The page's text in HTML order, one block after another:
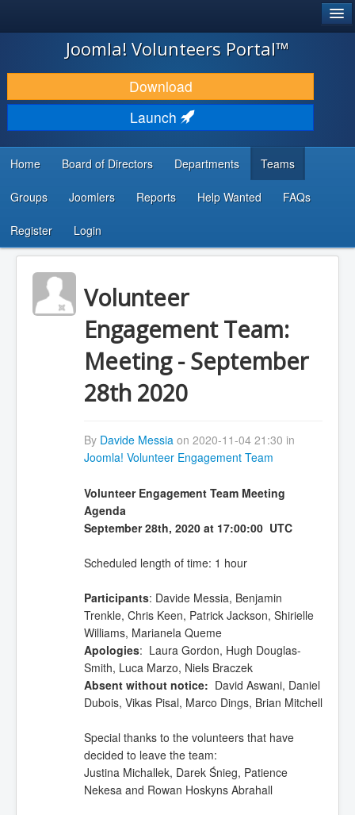
JOOMLA!
DOWNLOAD & EXTEND
DISCOVER & LEARN
DEVELOPER RESOURCES
...
Joomla! Volunteers Portal™
Download
Launch
Home Board of Directors Departments Teams
Groups Joomlers Reports Help Wanted FAQs
Register Login
Volunteer
Engagement Team:
Meeting - September
28th 2020
By Davide Messiaon 2020-11-04 21:30 in
Joomla! Volunteer Engagement Team
Volunteer Engagement Team Meeting
Agenda
September 28th, 2020 at 17:00:00 UTC
Scheduled length of time: 1 hour
Participants: Davide Messia, Benjamin
Trenkle, Chris Keen, Patrick Jackson, Shirielle
Williams, Marianela Queme
Apologies: Laura Gordon, Hugh Douglas-
Smith, Luca Marzo, Niels Braczek
Absent without notice: David Aswani, Daniel
Dubois, Vikas Pisal, Marco Dings, Brian Mitchell
Special thanks to the volunteers that have
decided to leave the team:
Justina Michallek, Darek Śnieg, Patience
Nekesa and Rowan Hoskyns Abrahall